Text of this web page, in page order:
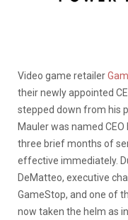
Video game retailer
their newly appointed
stepped down from his
Mauler was named
three brief months of
effective immediately.
DeMatteo, executive
GameStop, and one of
now taken the helm as